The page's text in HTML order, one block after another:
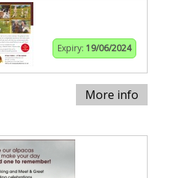
Expiry: 19/06/2024
More info